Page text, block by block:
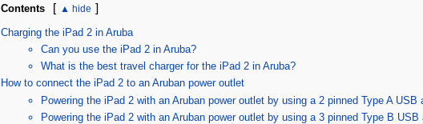
Contents [ ]
Charging the iPad 2 in Aruba
Can you use the iPad 2 in Aruba?
What is the best travel charger for the iPad 2 in Aruba?
How to connect the iPad 2 to an Aruban power outlet
Powering the iPad 2 with an Aruban power outlet by using a 2 pinned Type A USB
Powering the iPad 2 with an Aruban power outlet by using a 3 pinned Type B USB